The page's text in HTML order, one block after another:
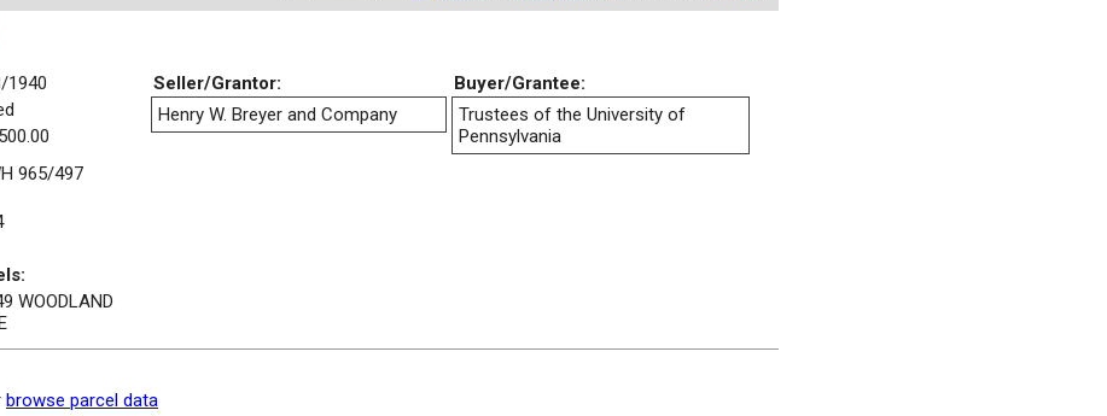
1940
965/497
WOODLAND
Seller/Grantor:
Buyer/Grantee:
Henry W. Breyer and Company
Trustees of the University of
Pennsylvania
browse parcel data